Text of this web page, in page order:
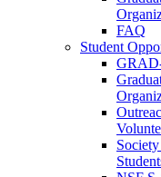
FAQ
Student